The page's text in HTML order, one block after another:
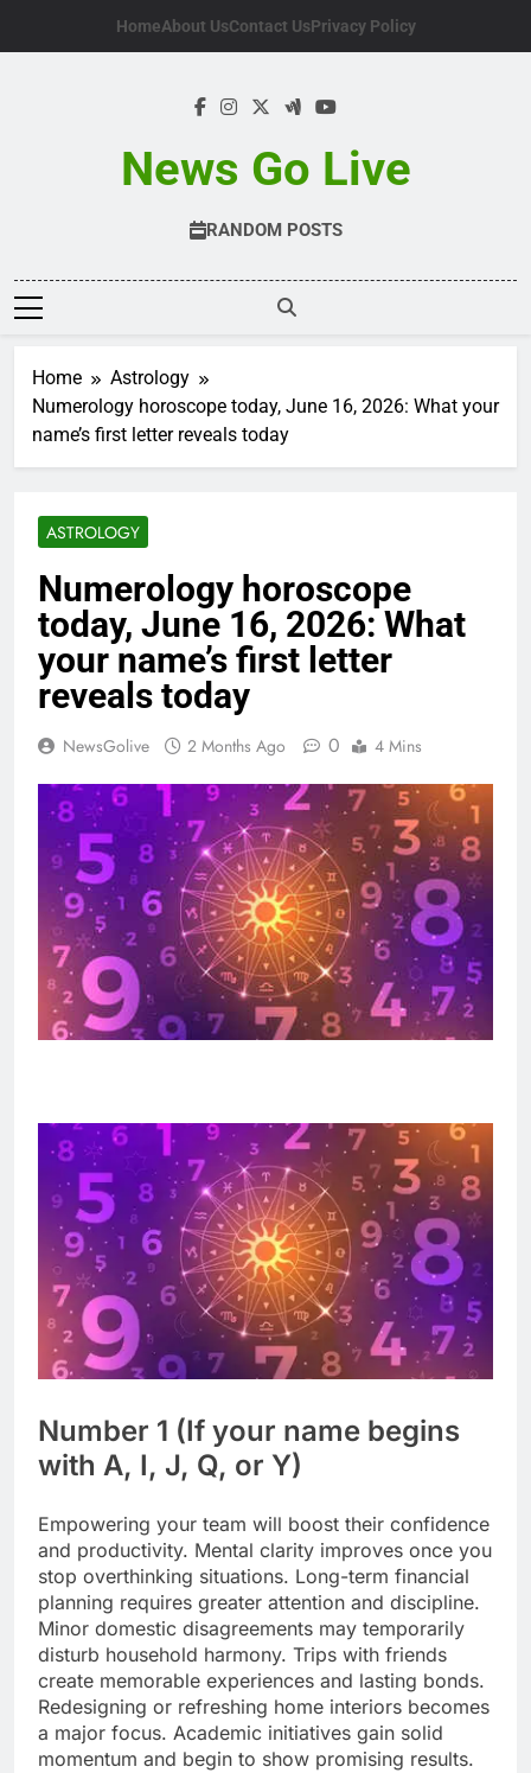
HomeAbout UsContact UsPrivacy Policy
News Go Live
RANDOM POSTS
Home
Astrology
Numerology horoscope today, June 16, 2026: What your
name’s first letter reveals today
ASTROLOGY
Numerology horoscope
today, June 16, 2026: What
your name’s first letter
reveals today
NewsGolive 2 Months Ago 0 4 Mins
Number 1 (If your name begins
with A, I, J, Q, or Y)
Empowering your team will boost their confidence
and productivity. Mental clarity improves once you
stop overthinking situations. Long-term financial
planning requires greater attention and discipline.
Minor domestic disagreements may temporarily
disturb household harmony. Trips with friends
create memorable experiences and lasting bonds.
Redesigning or refreshing home interiors becomes
a major focus. Academic initiatives gain solid
momentum and begin to show promising results.